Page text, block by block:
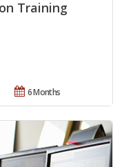
Training
6 Months